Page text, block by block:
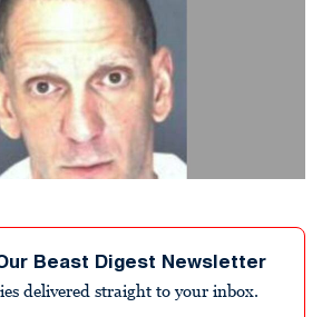
Beast Digest Newsletter
delivered straight to your inbox.